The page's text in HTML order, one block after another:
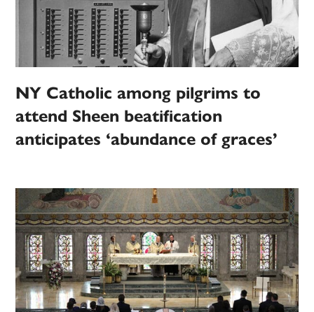
NY Catholic among pilgrims to
attend Sheen beatification
anticipates ‘abundance of graces’